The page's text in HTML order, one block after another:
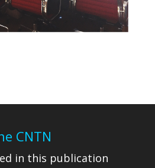
CNTN
in this publication